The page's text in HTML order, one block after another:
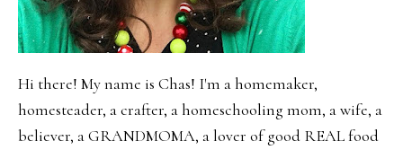
Hi there! My name is Chas! I'm a homemaker,
homesteader, a crafter, a homeschooling mom, a wife, a
believer, a GRANDMOMA, a lover of good REAL food